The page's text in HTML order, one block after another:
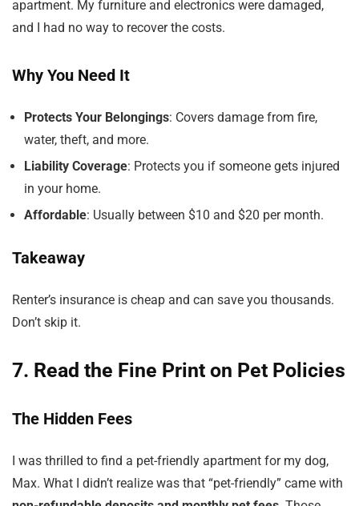
apartment. My furniture and electronics were damaged,
and I had no way to recover the costs.
Why You Need It
Protects Your Belongings: Covers damage from fire,
water, theft, and more.
Liability Coverage: Protects you if someone gets injured
in your home.
Affordable: Usually between $10 and $20 per month.
Takeaway
Renter’s insurance is cheap and can save you thousands.
Don’t skip it.
7. Read the Fine Print on Pet Policies
The Hidden Fees
I was thrilled to find a pet-friendly apartment for my dog,
Max. What I didn’t realize was that “pet-friendly” came with